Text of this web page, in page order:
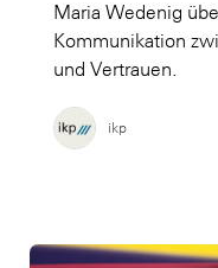
Maria Wedenig
Kommunikation
und Vertrauen.
ikp